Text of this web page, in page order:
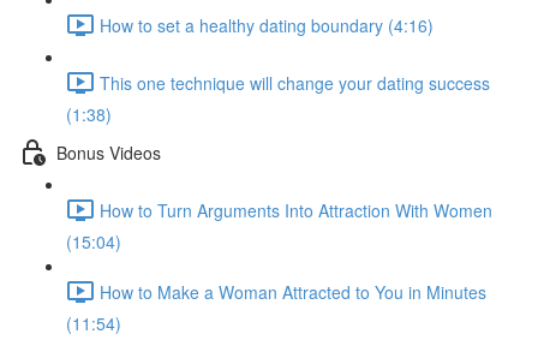
How to set a healthy dating boundary (4:16)
This one technique will change your dating success
(1:38)
Bonus Videos
How to Turn Arguments Into Attraction With Women
(15:04)
How to Make a Woman Attracted to You in Minutes
(11:54)